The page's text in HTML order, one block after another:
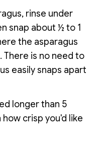
rinse under
snap about ½ to 1
the asparagus
is no need to
easily snaps apart
longer than 5
crisp you'd like